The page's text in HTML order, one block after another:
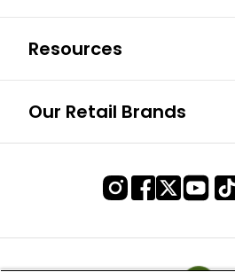
Resources
Our Retail Brands